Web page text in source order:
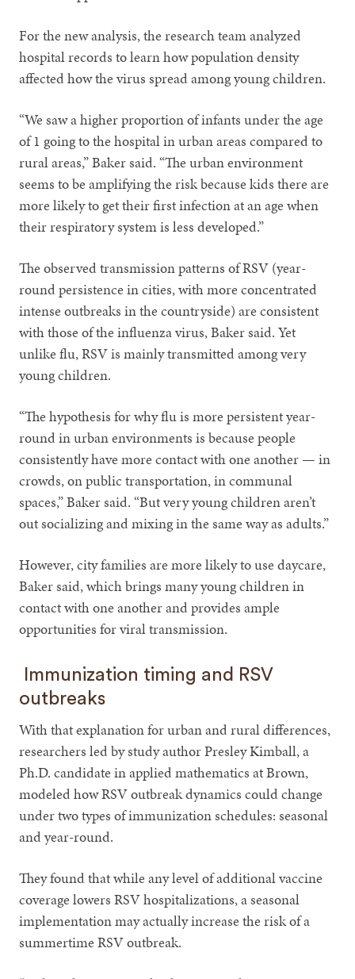
For the new analysis, the research team analyzed
hospital records to learn how population density
affected how the virus spread among young children.
“We saw a higher proportion of infants under the age
of 1 going to the hospital in urban areas compared to
rural areas,” Baker said. “The urban environment
seems to be amplifying the risk because kids there are
more likely to get their first infection at an age when
their respiratory system is less developed.”
The observed transmission patterns of RSV (year-
round persistence in cities, with more concentrated
intense outbreaks in the countryside) are consistent
with those of the influenza virus, Baker said. Yet
unlike flu, RSV is mainly transmitted among very
young children.
“The hypothesis for why flu is more persistent year-
round in urban environments is because people
consistently have more contact with one another — in
crowds, on public transportation, in communal
spaces,” Baker said. “But very young children aren’t
out socializing and mixing in the same way as adults.”
However, city families are more likely to use daycare,
Baker said, which brings many young children in
contact with one another and provides ample
opportunities for viral transmission.
Immunization timing and RSV
outbreaks
With that explanation for urban and rural differences,
researchers led by study author Presley Kimball, a
Ph.D. candidate in applied mathematics at Brown,
modeled how RSV outbreak dynamics could change
under two types of immunization schedules: seasonal
and year-round.
They found that while any level of additional vaccine
coverage lowers RSV hospitalizations, a seasonal
implementation may actually increase the risk of a
summertime RSV outbreak.